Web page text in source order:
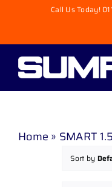
content
Call Us Today!
Home » SMART 1.5
Sort by